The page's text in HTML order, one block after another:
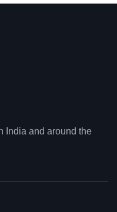
India and around the